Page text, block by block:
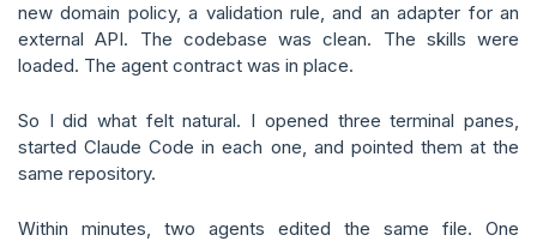
new domain policy, a validation rule, and an adapter for an
external API. The codebase was clean. The skills were
loaded. The agent contract was in place.
So I did what felt natural. I opened three terminal panes,
started Claude Code in each one, and pointed them at the
same repository.
Within minutes, two agents edited the same file. One